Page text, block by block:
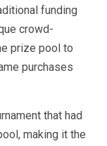
funding
crowd-
prize pool to
purchases
that had
making it the